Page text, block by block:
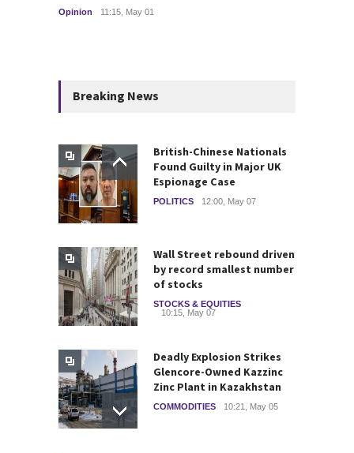
Opinion 11:15, May 01
Breaking News
British-Chinese Nationals
Found Guilty in Major UK
Espionage Case
POLITICS 12:00, May 07
Wall Street rebound driven
by record smallest number
of stocks
STOCKS & EQUITIES
10:15, May 07
Deadly Explosion Strikes
Glencore-Owned Kazzinc
Zinc Plant in Kazakhstan
COMMODITIES 10:21, May 05